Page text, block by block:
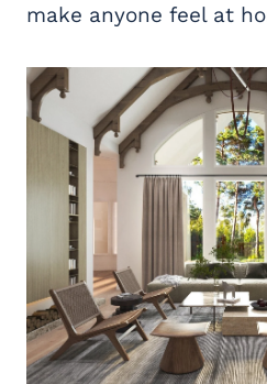
make anyone feel at